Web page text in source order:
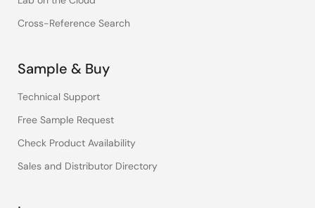
Cross-Reference Search
Sample & Buy
Technical Support
Free Sample Request
Check Product Availability
Sales and Distributor Directory